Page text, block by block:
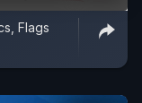
Flags